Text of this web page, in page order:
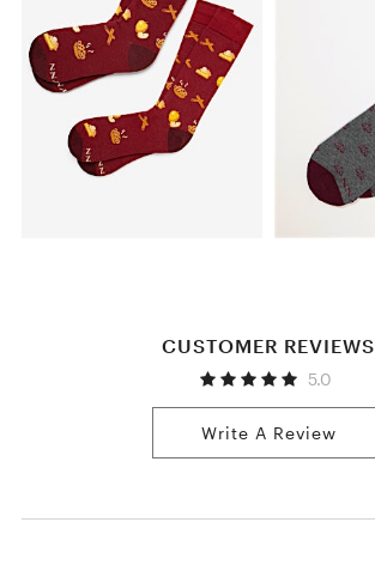
CUSTOMER REVIEWS
5.0
Write A Review